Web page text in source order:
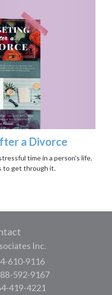
a Divorce
time in a person's life.
to get through it.
Inc.
610-9116
592-9167
419-4221